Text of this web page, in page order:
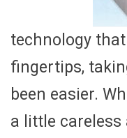
technology
fingertips,
been easier.
a little careless